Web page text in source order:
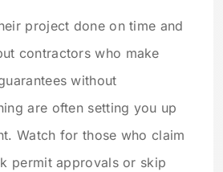
project done on time and
contractors who make
without
are often setting you up
Watch for those who claim
permit approvals or skip